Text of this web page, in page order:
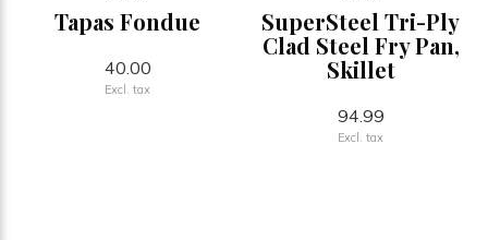
Tapas Fondue
40.00
Excl. tax
SuperSteel Tri-Ply
Clad Steel Fry Pan,
Skillet
94.99
Excl. tax